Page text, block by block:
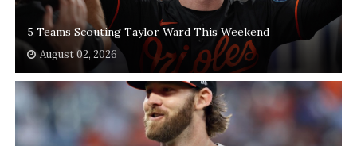
5 Teams Scouting Taylor Ward This Weekend
August 02, 2026